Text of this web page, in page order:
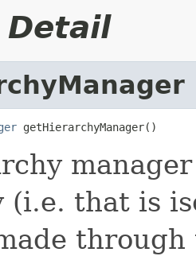
getHierarchyManager()
(i.e. that is
through